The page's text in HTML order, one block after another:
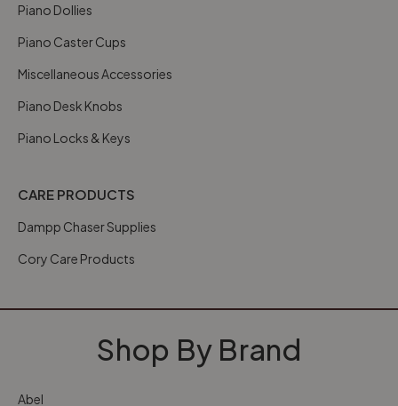
Piano Dollies
Piano Caster Cups
Miscellaneous Accessories
Piano Desk Knobs
Piano Locks & Keys
CARE PRODUCTS
Dampp Chaser Supplies
Cory Care Products
Shop By Brand
Abel